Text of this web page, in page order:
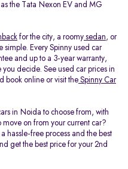
the Tata Nexon EV and MG
for the city, a roomy sedan, or
simple. Every Spinny used car
and up to a 3-year warranty,
decide. See used car prices in
book online or visit the Spinny Car
in Noida to choose from, with
move on from your current car?
hassle-free process and the best
get the best price for your 2nd